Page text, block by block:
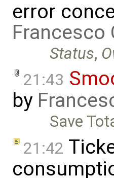
error
Francesco
Status,
21:43
by
Save
21:42